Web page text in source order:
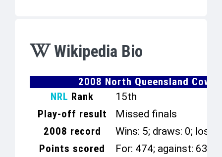
Wikipedia Bio
2008 North Queensland
NRL Rank
15th
Play-off result
Missed finals
2008 record
Wins: 5; draws: 0;
Points scored
For: 474; against: 638